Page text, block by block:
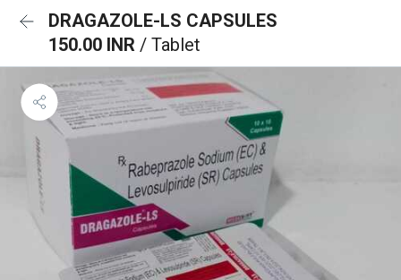
DRAGAZOLE-LS CAPSULES
150.00 INR / Tablet